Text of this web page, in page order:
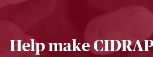
Help make